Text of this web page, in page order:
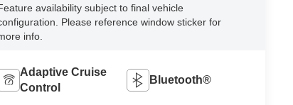
availability subject to final vehicle
Please reference window sticker for
info.
Adaptive Cruise
Control
Bluetooth®